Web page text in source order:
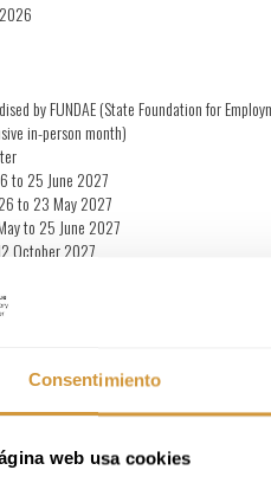
Consentimiento
web usa cookies
by FUNDAE (State Foundation for
in-person month)
to 25 June 2027
to 23 May 2027
to 25 June 2027
October 2027
/count according to the student’s
Level 2 in Wines official exam, with in-
Degree from Mondragon University,
in Continuing Education in
Wines official certification
please fill in the form